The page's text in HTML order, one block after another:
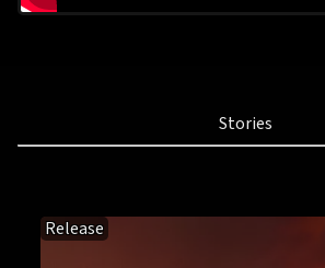
Stories
Release